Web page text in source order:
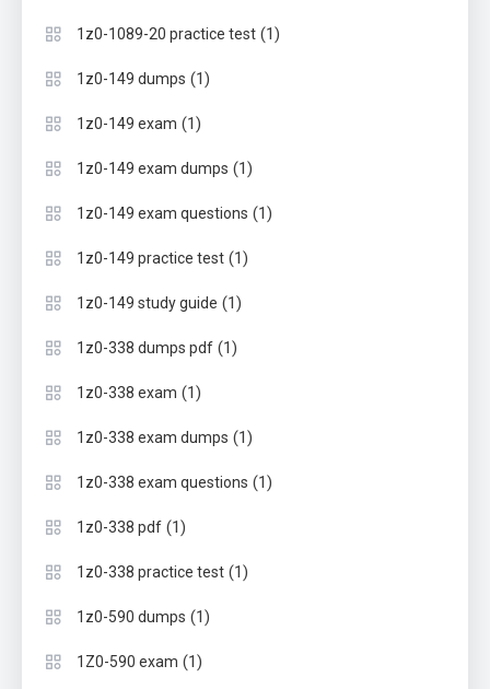
1z0-1089-20 practice test (1)
1z0-149 dumps (1)
1z0-149 exam (1)
1z0-149 exam dumps (1)
1z0-149 exam questions (1)
1z0-149 practice test (1)
1z0-149 study guide (1)
1z0-338 dumps pdf (1)
1z0-338 exam (1)
1z0-338 exam dumps (1)
1z0-338 exam questions (1)
1z0-338 pdf (1)
1z0-338 practice test (1)
1z0-590 dumps (1)
1Z0-590 exam (1)